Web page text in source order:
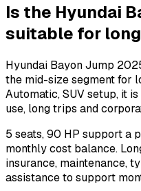
Is the Hyundai
suitable for
Hyundai Bayon Jump
the mid-size segment for
Automatic, SUV setup, it
use, long trips and
5 seats, 90 HP support a
monthly cost balance.
insurance, maintenance,
assistance to support